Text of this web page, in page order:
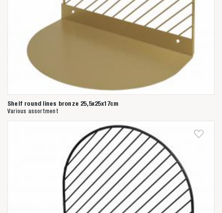
Shelf round lines bronze 25,5x25x17cm
Various assortment